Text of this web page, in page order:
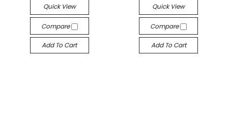
Quick View
Compare
Add To Cart
Quick View
Compare
Add To Cart